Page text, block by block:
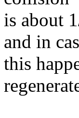
is about
and in
this